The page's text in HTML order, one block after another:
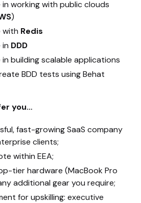
in working with public clouds
)
with Redis
in DDD
in building scalable applications
BDD tests using Behat
you…
fast-growing SaaS company
clients;
within EEA;
tier hardware (MacBook Pro
additional gear you require;
for upskilling: executive